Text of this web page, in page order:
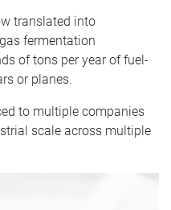
translated into
fermentation
of tons per year of fuel-
or planes.
to multiple companies
scale across multiple